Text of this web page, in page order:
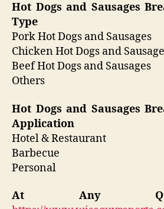
Hot Dogs and Sausages
Type
Pork Hot Dogs and Sausages
Chicken Hot Dogs and
Beef Hot Dogs and Sausages
Others
Hot Dogs and Sausages
Application
Hotel & Restaurant
Barbecue
Personal
At Any